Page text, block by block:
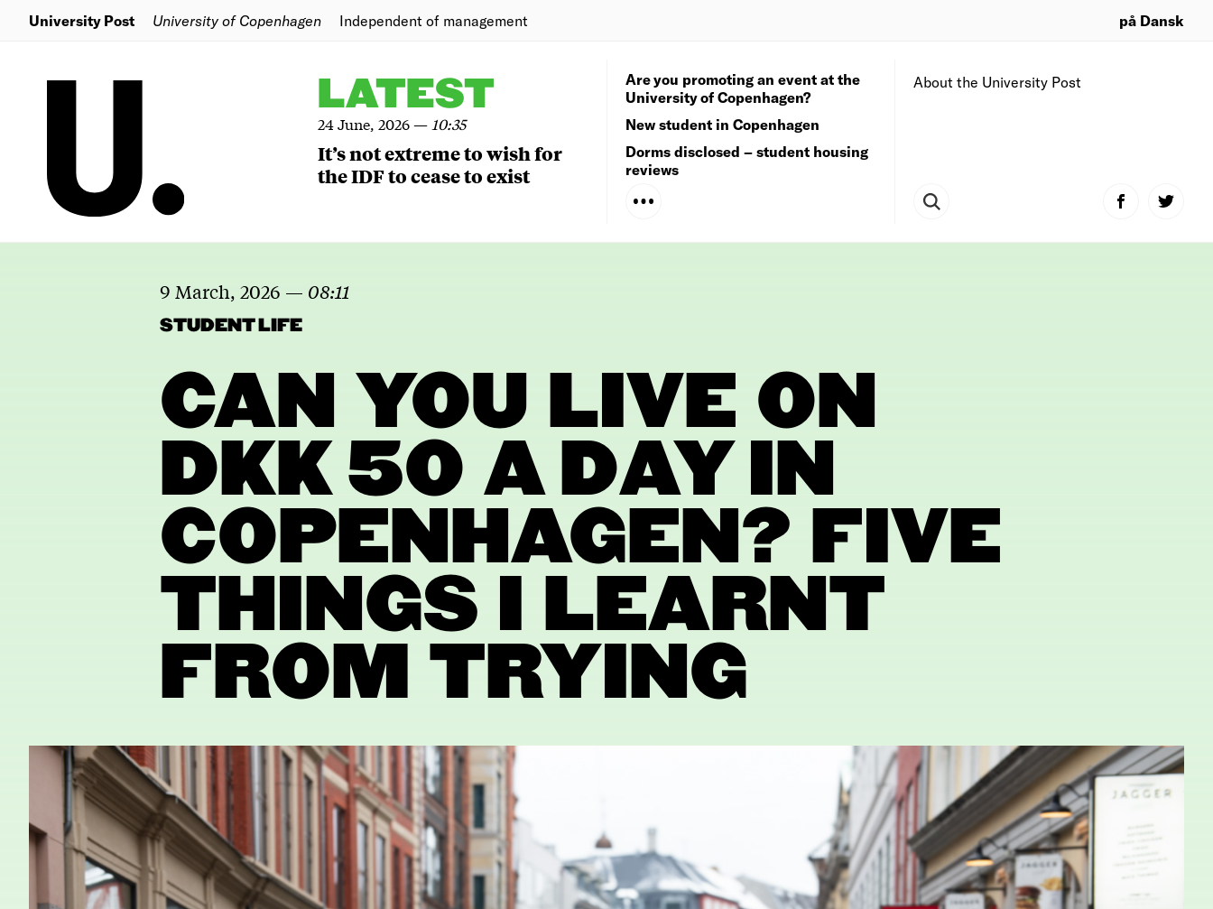
University Post University of Copenhagen Independent of management på Dansk
LATEST
24 June, 2026— 10:35
It’s not extreme to wish for
the IDF to cease to exist
About the University Post
Are you promoting an event at the
University of Copenhagen?
New student in Copenhagen
Dorms disclosed – student housing
reviews
9 March, 2026 — 08:11
STUDENT LIFE
CAN YOU LIVE ON
DKK 50 A DAY IN
COPENHAGEN? FIVE
THINGS I LEARNT
FROM TRYING